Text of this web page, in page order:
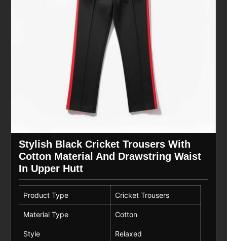
Stylish Black Cricket Trousers With
Cotton Material And Drawstring Waist
In Upper Hutt
Product Type Cricket Trousers
Material Type Cotton
Style Relaxed